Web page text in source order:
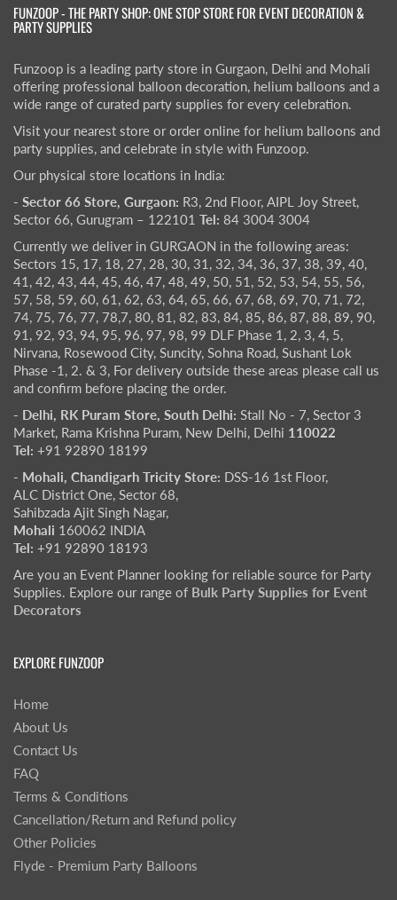
FUNZOOP - THE PARTY SHOP: ONE STOP STORE FOR EVENT DECORATION &
PARTY SUPPLIES
Funzoop is a leading party store in Gurgaon, Delhi and Mohali
offering professional balloon decoration, helium balloons and a
wide range of curated party supplies for every celebration.
Visit your nearest store or order online for helium balloons and
party supplies, and celebrate in style with Funzoop.
Our physical store locations in India:
- Sector 66 Store, Gurgaon: R3, 2nd Floor, AIPL Joy Street,
Sector 66, Gurugram – 122101 Tel: 84 3004 3004
Currently we deliver in GURGAON in the following areas:
Sectors 15, 17, 18, 27, 28, 30, 31, 32, 34, 36, 37, 38, 39, 40,
41, 42, 43, 44, 45, 46, 47, 48, 49, 50, 51, 52, 53, 54, 55, 56,
57, 58, 59, 60, 61, 62, 63, 64, 65, 66, 67, 68, 69, 70, 71, 72,
74, 75, 76, 77, 78,7, 80, 81, 82, 83, 84, 85, 86, 87, 88, 89, 90,
91, 92, 93, 94, 95, 96, 97, 98, 99 DLF Phase 1, 2, 3, 4, 5,
Nirvana, Rosewood City, Suncity, Sohna Road, Sushant Lok
Phase -1, 2. & 3, For delivery outside these areas please call us
and confirm before placing the order.
- Delhi, RK Puram Store, South Delhi: Stall No - 7, Sector 3
Market, Rama Krishna Puram, New Delhi, Delhi 110022
Tel: +91 92890 18199
- Mohali, Chandigarh Tricity Store: DSS-16 1st Floor,
ALC District One, Sector 68,
Sahibzada Ajit Singh Nagar,
Mohali 160062 INDIA
Tel: +91 92890 18193
Are you an Event Planner looking for reliable source for Party
Supplies. Explore our range of Bulk Party Supplies for Event
Decorators
EXPLORE FUNZOOP
Home
About Us
Contact Us
FAQ
Terms & Conditions
Cancellation/Return and Refund policy
Other Policies
Flyde - Premium Party Balloons